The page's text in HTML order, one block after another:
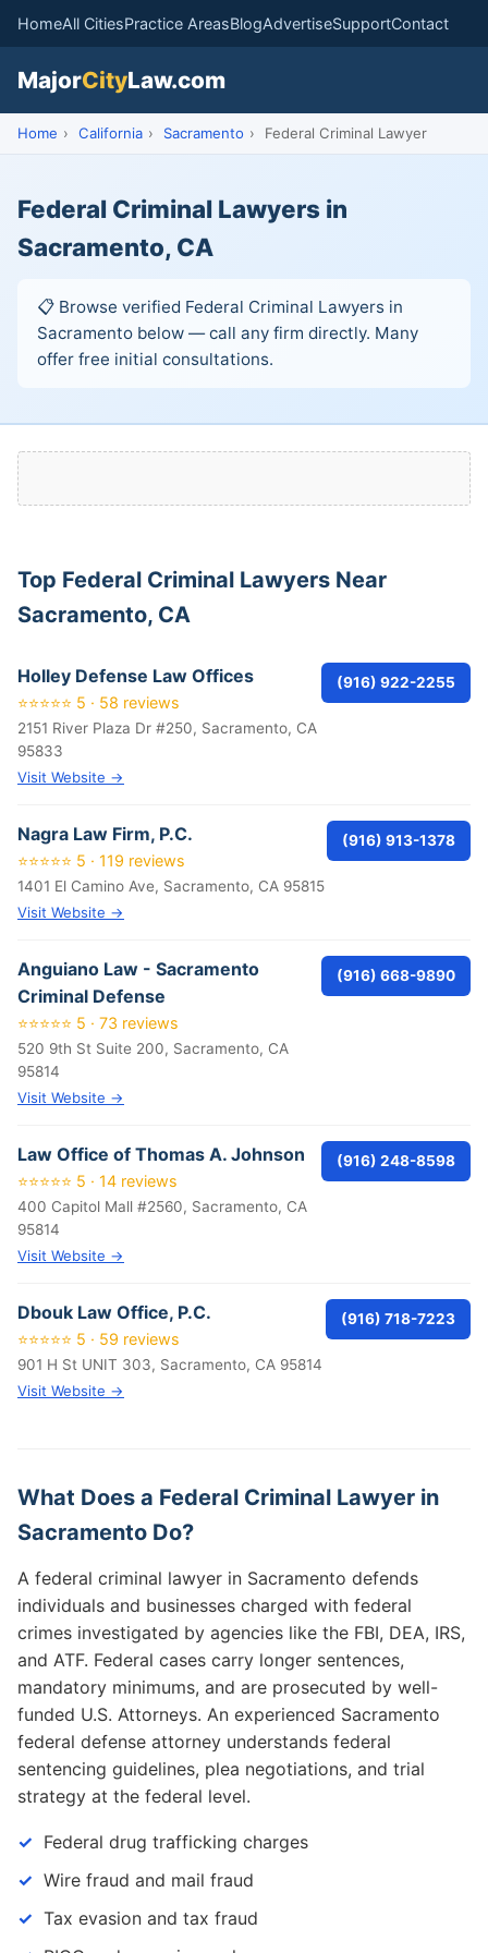
HomeAll CitiesPractice AreasBlogAdvertiseSupportContact
MajorCityLaw.com
Home › California › Sacramento › Federal Criminal Lawyer
Federal Criminal Lawyers in
Sacramento, CA
📋 Browse verified Federal Criminal Lawyers in
Sacramento below — call any firm directly. Many
offer free initial consultations.
Top Federal Criminal Lawyers Near
Sacramento, CA
Holley Defense Law Offices
⭐⭐⭐⭐⭐ 5 · 58 reviews
2151 River Plaza Dr #250, Sacramento, CA
95833
Visit Website →
(916) 922-2255
Nagra Law Firm, P.C.
⭐⭐⭐⭐⭐ 5 · 119 reviews
1401 El Camino Ave, Sacramento, CA 95815
Visit Website →
(916) 913-1378
Anguiano Law - Sacramento
Criminal Defense
⭐⭐⭐⭐⭐ 5 · 73 reviews
520 9th St Suite 200, Sacramento, CA
95814
Visit Website →
(916) 668-9890
Law Office of Thomas A. Johnson
⭐⭐⭐⭐⭐ 5 · 14 reviews
400 Capitol Mall #2560, Sacramento, CA
95814
Visit Website →
(916) 248-8598
Dbouk Law Office, P.C.
⭐⭐⭐⭐⭐ 5 · 59 reviews
901 H St UNIT 303, Sacramento, CA 95814
Visit Website →
(916) 718-7223
What Does a Federal Criminal Lawyer in
Sacramento Do?
A federal criminal lawyer in Sacramento defends
individuals and businesses charged with federal
crimes investigated by agencies like the FBI, DEA, IRS,
and ATF. Federal cases carry longer sentences,
mandatory minimums, and are prosecuted by well-
funded U.S. Attorneys. An experienced Sacramento
federal defense attorney understands federal
sentencing guidelines, plea negotiations, and trial
strategy at the federal level.
Federal drug trafficking charges
Wire fraud and mail fraud
Tax evasion and tax fraud